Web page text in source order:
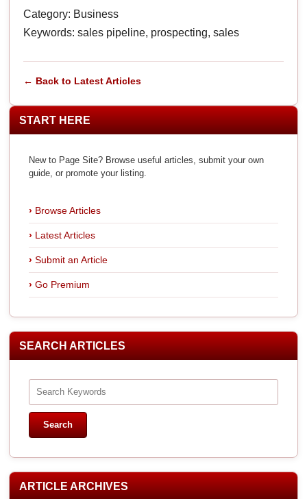
Category: Business
Keywords: sales pipeline, prospecting, sales
← Back to Latest Articles
START HERE
New to Page Site? Browse useful articles, submit your own
guide, or promote your listing.
Browse Articles
Latest Articles
Submit an Article
Go Premium
SEARCH ARTICLES
ARTICLE ARCHIVES